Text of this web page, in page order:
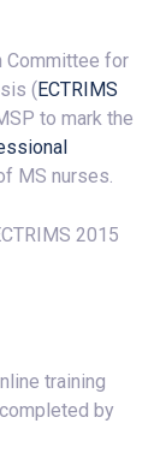
Committee for
(ECTRIMS
to mark the
MS nurses.
2015
training
by